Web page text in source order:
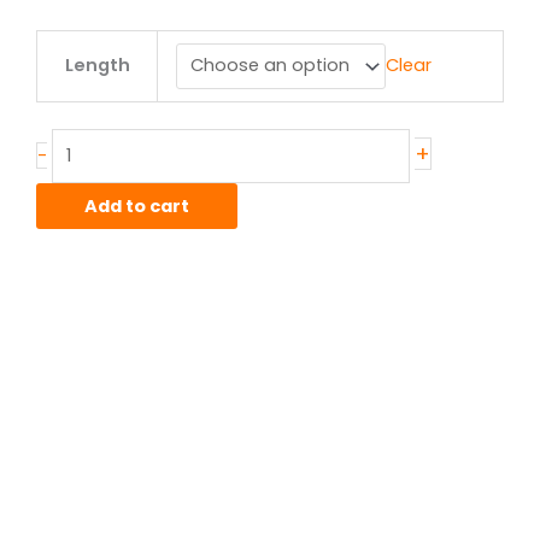
Length Clear
-
CR
Flat
quantity
+
Add to cart